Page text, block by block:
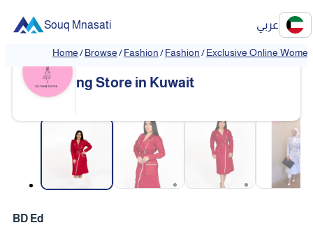
Souq Mnasati عربي
Home/Browse/Fashion/Fashion/Exclusive Online
❮ ❯
Exclusive Online Women's Clothi
ng Store in Kuwait
BD Ed